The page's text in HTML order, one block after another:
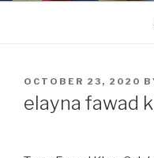
POSTED
ON
OCTOBER 23, 2020
elayna fawad